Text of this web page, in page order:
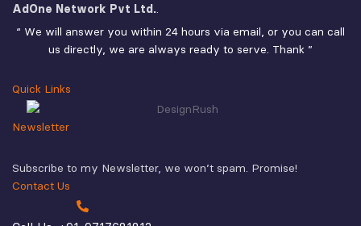
AdOne Network Pvt Ltd..
“ We will answer you within 24 hours via email, or you can call
us directly, we are always ready to serve. Thank ”
Quick Links
Newsletter
Subscribe to my Newsletter, we won’t spam. Promise!
Contact Us